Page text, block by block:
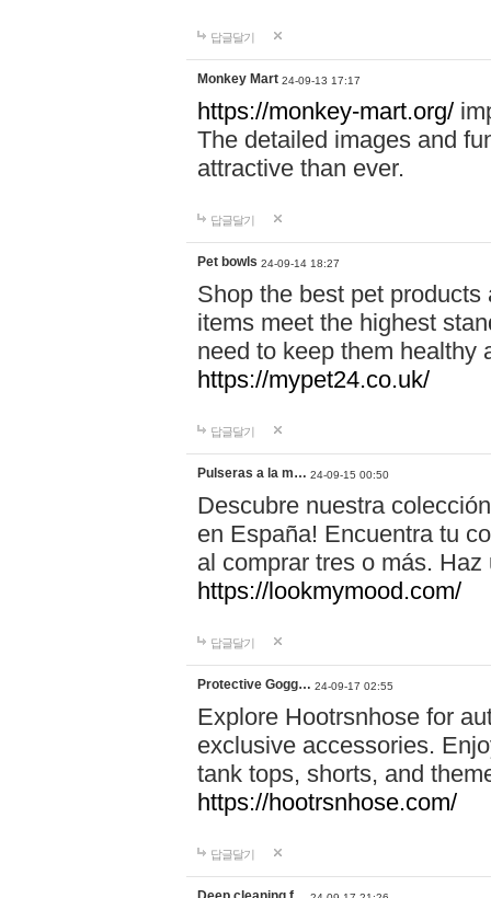
답글달기
Monkey Mart 24-09-13 17:17
https://monkey-mart.org/
The detailed images and
attractive than ever.
답글달기
Pet bowls 24-09-14 18:27
Shop the best pet
items meet the highest
need to keep them healthy
https://mypet24.co.uk/
답글달기
Pulseras a la m… 24-09-15 00:50
Descubre nuestra
en España! Encuentra tu
al comprar tres o más.
https://lookmymood.com/
답글달기
Protective Gogg… 24-09-17 02:55
Explore Hootrsnhose for
exclusive accessories.
tank tops, shorts, and
https://hootrsnhose.com/
답글달기